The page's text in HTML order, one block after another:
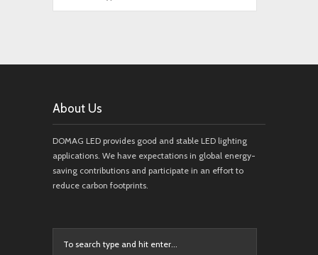
About Us
DOMAG LED provides good and stable LED lighting
applications. We have expectations in global energy-
saving contributions and participate in an effort to
reduce carbon footprints.